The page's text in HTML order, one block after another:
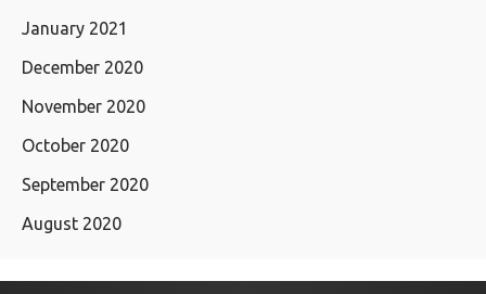
January 2021
December 2020
November 2020
October 2020
September 2020
August 2020